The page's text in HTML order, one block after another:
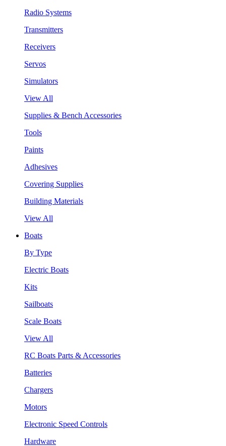
Radio Systems
Transmitters
Receivers
Servos
Simulators
View All
Supplies & Bench Accessories
Tools
Paints
Adhesives
Covering Supplies
Building Materials
View All
Boats
By Type
Electric Boats
Kits
Sailboats
Scale Boats
View All
RC Boats Parts & Accessories
Batteries
Chargers
Motors
Electronic Speed Controls
Hardware